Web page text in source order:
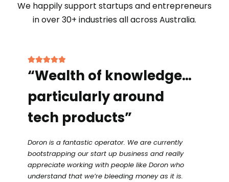
We happily support startups and entrepreneurs
in over 30+ industries all across Australia.
“Wealth of knowledge…
particularly around
tech products”
Doron is a fantastic operator. We are currently
bootstrapping our start up business and really
appreciate working with people like Doron who
understand that we’re bleeding money as it is.